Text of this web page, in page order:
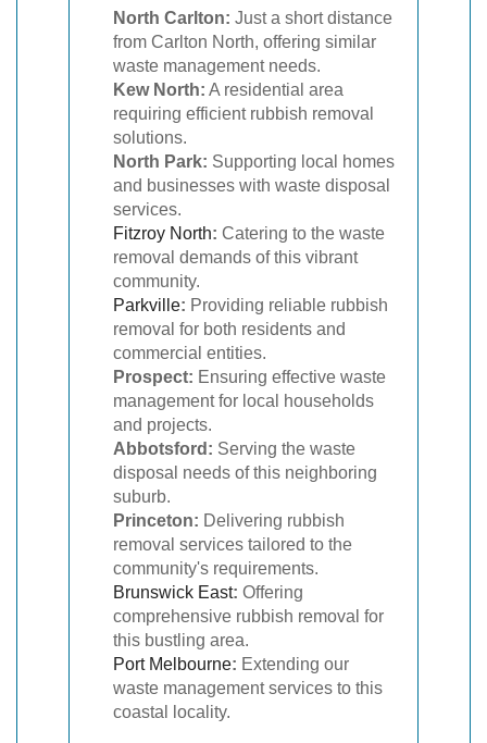
North Carlton: Just a short distance
from Carlton North, offering similar
waste management needs.
Kew North: A residential area
requiring efficient rubbish removal
solutions.
North Park: Supporting local homes
and businesses with waste disposal
services.
Fitzroy North: Catering to the waste
removal demands of this vibrant
community.
Parkville: Providing reliable rubbish
removal for both residents and
commercial entities.
Prospect: Ensuring effective waste
management for local households
and projects.
Abbotsford: Serving the waste
disposal needs of this neighboring
suburb.
Princeton: Delivering rubbish
removal services tailored to the
community's requirements.
Brunswick East: Offering
comprehensive rubbish removal for
this bustling area.
Port Melbourne: Extending our
waste management services to this
coastal locality.